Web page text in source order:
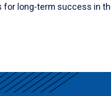
for long-term success in